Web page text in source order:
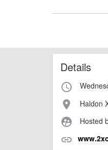
Details
access_time
place Haldon
supervised_user_circle Hosted
link